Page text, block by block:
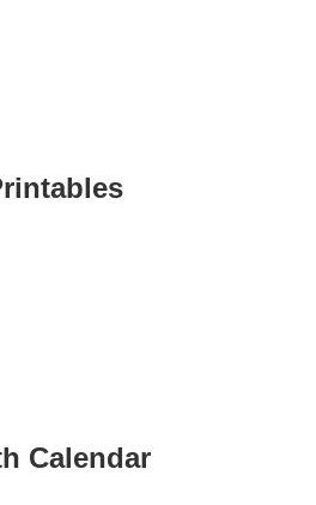
Calendar